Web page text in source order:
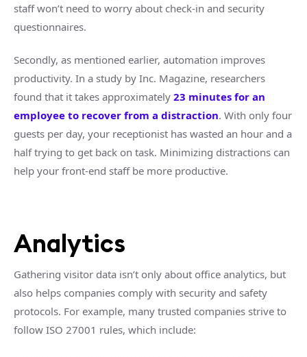
staff won’t need to worry about check-in and security
questionnaires.
Secondly, as mentioned earlier, automation improves
productivity. In a study by Inc. Magazine, researchers
found that it takes approximately 23 minutes for an
employee to recover from a distraction. With only four
guests per day, your receptionist has wasted an hour and a
half trying to get back on task. Minimizing distractions can
help your front-end staff be more productive.
Analytics
Gathering visitor data isn’t only about office analytics, but
also helps companies comply with security and safety
protocols. For example, many trusted companies strive to
follow ISO 27001 rules, which include: